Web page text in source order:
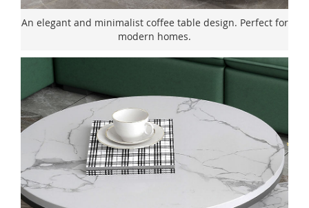
An elegant and minimalist coffee table design. Perfect for
modern homes.